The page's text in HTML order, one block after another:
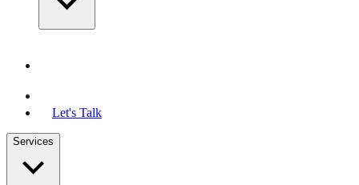
Let's Talk
Services